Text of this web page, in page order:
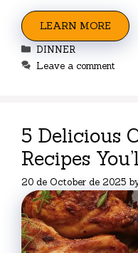
LEARN MORE
Categories
DINNER
Leave a comment
5 Delicious
Recipes
20 de October de 2025